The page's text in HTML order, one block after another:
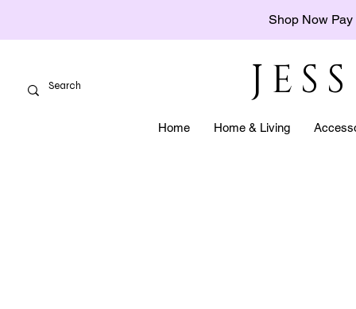
Shop Now Pay
Home Home & Living